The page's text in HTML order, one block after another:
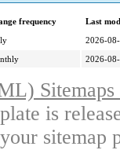
frequency
Last
2026-
2026-
is
sitemap